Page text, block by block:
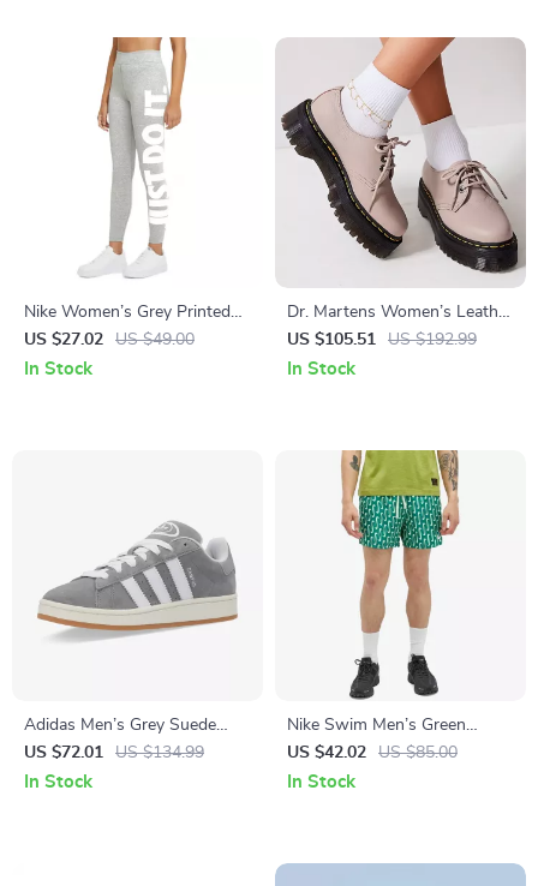
Nike Women’s Grey Printed
Leggings
US $27.02 US $49.00
In Stock
Dr. Martens Women’s Leather
Slip On Shoes
US $105.51 US $192.99
In Stock
Adidas Men’s Grey Suede
Sneakers
US $72.01 US $134.99
In Stock
Nike Swim Men’s Green
Geometric Swimwear
US $42.02 US $85.00
In Stock